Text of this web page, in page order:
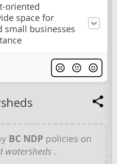
oriented
space for
small businesses
BC NDP policies on
watersheds .